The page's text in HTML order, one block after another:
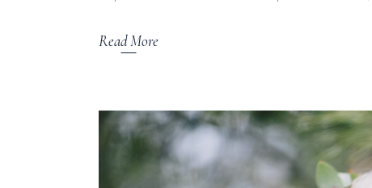
Read More